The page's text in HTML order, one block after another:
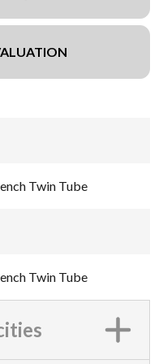
Twin Tube
Twin Tube